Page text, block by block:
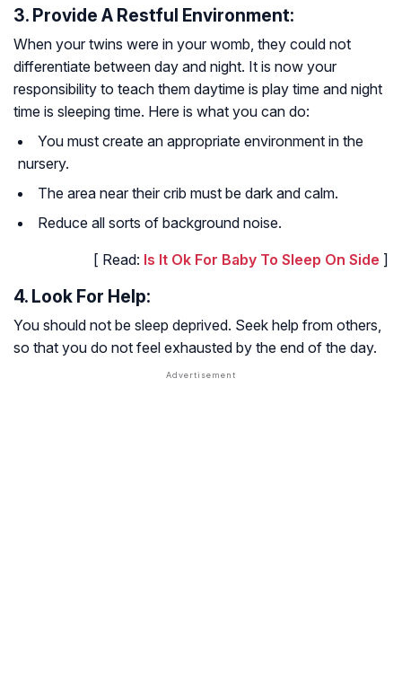
3. Provide A Restful Environment:
When your twins were in your womb, they could not
differentiate between day and night. It is now your
responsibility to teach them daytime is play time and night
time is sleeping time. Here is what you can do:
You must create an appropriate environment in the
nursery.
The area near their crib must be dark and calm.
Reduce all sorts of background noise.
[ Read: Is It Ok For Baby To Sleep On Side ]
4. Look For Help:
You should not be sleep deprived. Seek help from others,
so that you do not feel exhausted by the end of the day.